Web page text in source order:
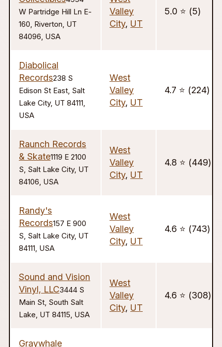
W Partridge Hill Ln E-
160, Riverton, UT
84096, USA
Valley
City, UT
5.0 ⭐️ (5)
Diabolical
Records238 S
Edison St East, Salt
Lake City, UT 84111,
USA
West
Valley
City, UT
4.7 ⭐️ (224)
Raunch Records
& Skate1119 E 2100
S, Salt Lake City, UT
84106, USA
West
Valley
City, UT
4.8 ⭐️ (449)
Randy's
Records157 E 900
S, Salt Lake City, UT
84111, USA
West
Valley
City, UT
4.6 ⭐️ (743)
Sound and Vision
Vinyl, LLC3444 S
Main St, South Salt
Lake, UT 84115, USA
West
Valley
City, UT
4.6 ⭐️ (308)
Graywhale